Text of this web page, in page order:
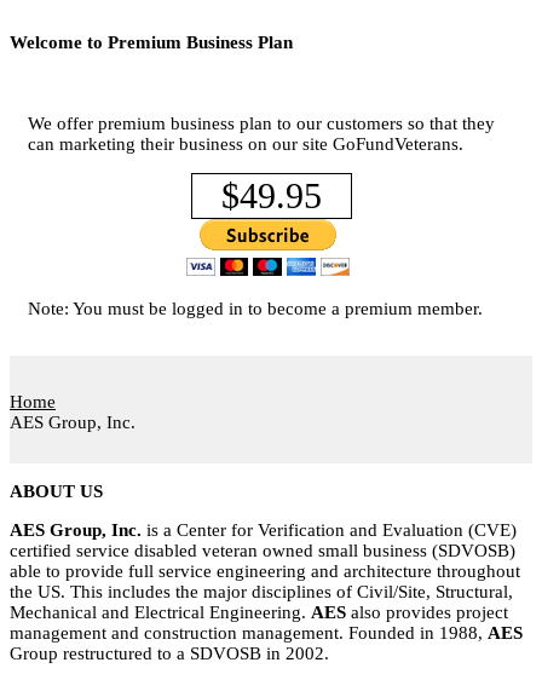
Welcome to Premium Business Plan
We offer premium business plan to our customers so that they
can marketing their business on our site GoFundVeterans.
$49.95
Note: You must be logged in to become a premium member.
Home
AES Group, Inc.
ABOUT US
AES Group, Inc. is a Center for Verification and Evaluation (CVE)
certified service disabled veteran owned small business (SDVOSB)
able to provide full service engineering and architecture throughout
the US. This includes the major disciplines of Civil/Site, Structural,
Mechanical and Electrical Engineering. AES also provides project
management and construction management. Founded in 1988, AES
Group restructured to a SDVOSB in 2002.